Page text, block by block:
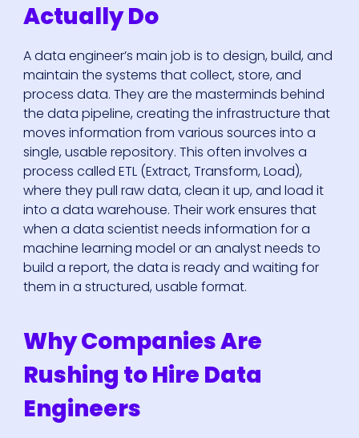
Actually Do
A data engineer’s main job is to design, build, and
maintain the systems that collect, store, and
process data. They are the masterminds behind
the data pipeline, creating the infrastructure that
moves information from various sources into a
single, usable repository. This often involves a
process called ETL (Extract, Transform, Load),
where they pull raw data, clean it up, and load it
into a data warehouse. Their work ensures that
when a data scientist needs information for a
machine learning model or an analyst needs to
build a report, the data is ready and waiting for
them in a structured, usable format.
Why Companies Are
Rushing to Hire Data
Engineers